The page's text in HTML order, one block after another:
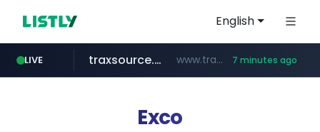
English
LIVE
seilglobal.co.kr ***.seilglobal.co.kr/****/*****...
traxsource.com www.traxsource.com/*****/*****... 7 minutes ago
z-library.im **.z-library.im/*******/*****...
Exco